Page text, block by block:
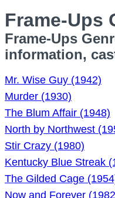
Frame-Ups
Frame-Ups
information,
Mr. Wise Guy (1942)
Murder (1930)
The Blum Affair (1948)
North by Northwest
Stir Crazy (1980)
Kentucky Blue Streak
The Gilded Cage
Now and Forever